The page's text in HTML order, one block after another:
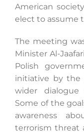
American
elect to assume
The meeting
Minister Al-
Polish
initiative by the
wider
Some of the
awareness
terrorism threat